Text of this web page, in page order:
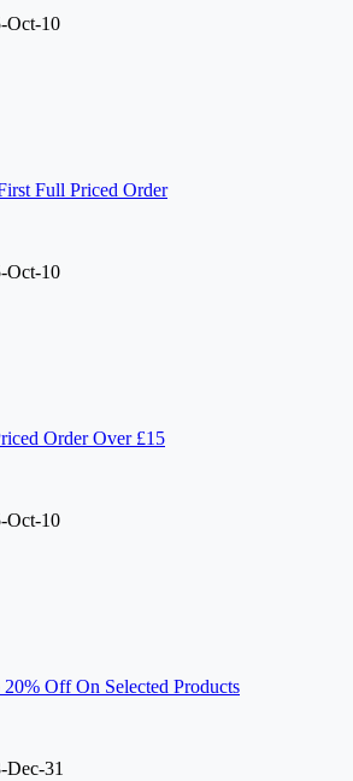
Oct-10
Full Priced Order
Oct-10
Order Over £15
Oct-10
Off On Selected Products
Dec-31